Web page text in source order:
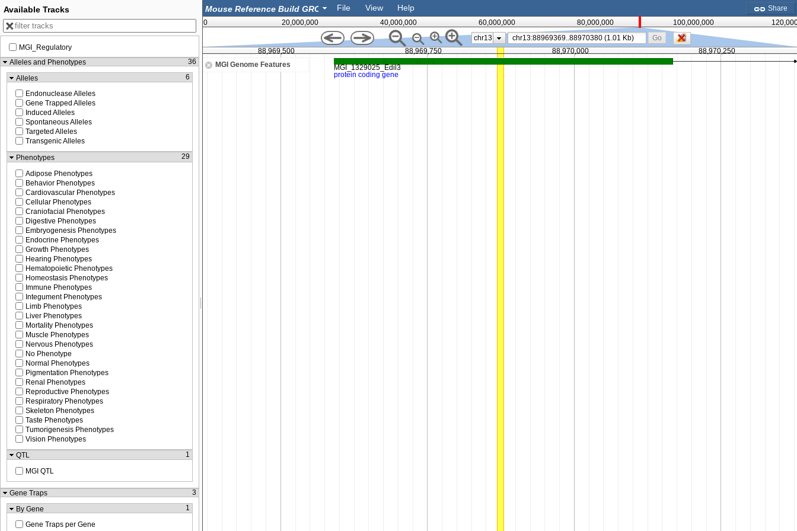
Share
File View Help
0 20,000,000 40,000,000 60,000,000 80,000,000 100,000,000
chr13
Go
MGI Genome Features
88,969,500 88,969,750 88,970,000 88,970,250
Available Tracks
MGI_Regulatory
Alleles and Phenotypes
36
Alleles
6
Endonuclease Alleles
Gene Trapped Alleles
Induced Alleles
Spontaneous Alleles
Targeted Alleles
Transgenic Alleles
Phenotypes
29
Adipose Phenotypes
Behavior Phenotypes
Cardiovascular Phenotypes
Cellular Phenotypes
Craniofacial Phenotypes
Digestive Phenotypes
Embryogenesis Phenotypes
Endocrine Phenotypes
Growth Phenotypes
Hearing Phenotypes
Hematopoietic Phenotypes
Homeostasis Phenotypes
Immune Phenotypes
Integument Phenotypes
Limb Phenotypes
Liver Phenotypes
Mortality Phenotypes
Muscle Phenotypes
Nervous Phenotypes
No Phenotype
Normal Phenotypes
Pigmentation Phenotypes
Renal Phenotypes
Reproductive Phenotypes
Respiratory Phenotypes
Skeleton Phenotypes
Taste Phenotypes
Tumorigenesis Phenotypes
Vision Phenotypes
QTL
1
MGI QTL
Gene Traps
3
By Gene
1
Gene Traps per Gene